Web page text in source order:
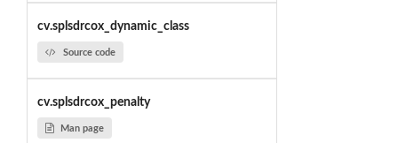
cv.splsdrcox_dynamic_class
Source code
cv.splsdrcox_penalty
Man page